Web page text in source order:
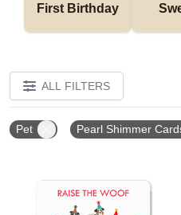
First Birthday
ALL FILTERS
Pet Pearl Shimmer